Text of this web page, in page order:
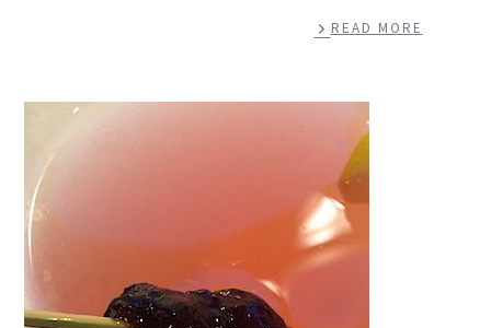
READ MORE